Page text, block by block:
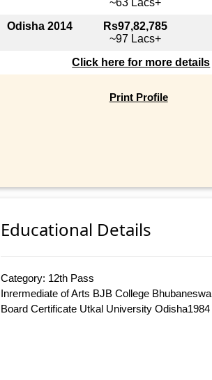
Odisha 2014
Rs97,82,785
~97 Lacs+
Click here for more details
Print Profile
Educational Details
Category: 12th Pass
Inrermediate of Arts BJB College
Board Certificate Utkal University Odisha1984